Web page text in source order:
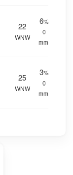
22
WNW
6%
0
mm.
25
WNW
3%
0
mm.